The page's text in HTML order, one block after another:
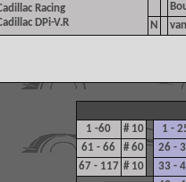
Racing
DPi-V.R
N
1 -60 # 10
1 -
61 - 66
# 60
26 -
67 - 117 # 10
33 -